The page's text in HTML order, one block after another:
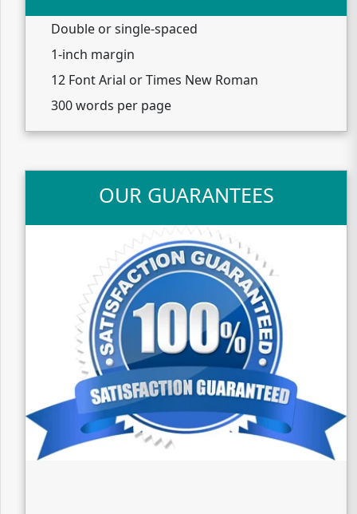
Double or single-spaced
1-inch margin
12 Font Arial or Times New Roman
300 words per page
OUR GUARANTEES